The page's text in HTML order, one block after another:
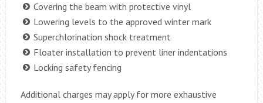
Covering the beam with protective vinyl
Lowering levels to the approved winter mark
Superchlorination shock treatment
Floater installation to prevent liner indentations
Locking safety fencing
Additional charges may apply for more exhaustive